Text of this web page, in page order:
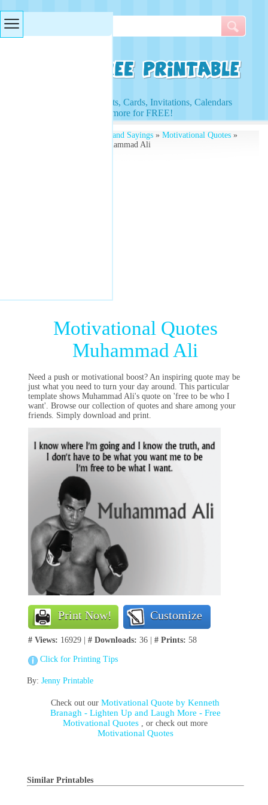
Access to Worksheets, Cards, Invitations, Calendars
and more for FREE!
Quotes and Sayings» Motivational Quotes»
Motivational Quotes Muhammad Ali
Motivational Quotes
Muhammad Ali
Need a push or motivational boost? An inspiring quote may be
just what you need to turn your day around. This particular
template shows Muhammad Ali's quote on 'free to be who I
want'. Browse our collection of quotes and share among your
friends. Simply download and print.
Print Now! Customize
# Views: 16929 | # Downloads: 36 | # Prints: 58
Click for Printing Tips
By: Jenny Printable
Check out ourMotivational Quote by Kenneth
Branagh - Lighten Up and Laugh More - Free
Motivational Quotes , or check out more
Motivational Quotes
Similar Printables